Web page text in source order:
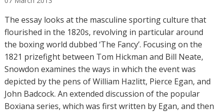
t
h
o
r
s
The essay looks at the masculine sporting culture that
flourished in the 1820s, revolving in particular around
the boxing world dubbed ‘The Fancy’. Focusing on the
1821 prizefight between Tom Hickman and Bill Neate,
Snowdon examines the ways in which the event was
depicted by the pens of William Hazlitt, Pierce Egan, and
John Badcock. An extended discussion of the popular
Boxiana series, which was first written by Egan, and then